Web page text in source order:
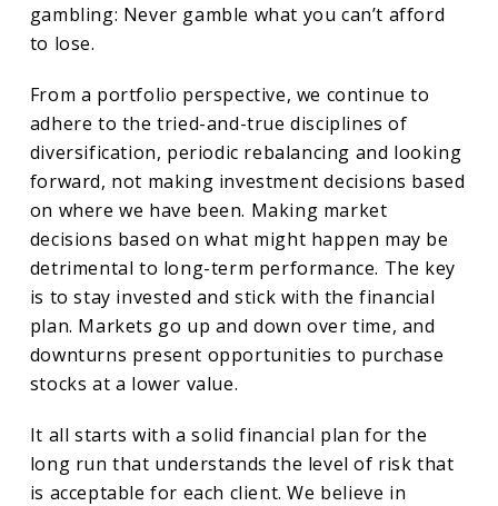
gambling: Never gamble what you can’t afford
to lose.
From a portfolio perspective, we continue to
adhere to the tried-and-true disciplines of
diversification, periodic rebalancing and looking
forward, not making investment decisions based
on where we have been. Making market
decisions based on what might happen may be
detrimental to long-term performance. The key
is to stay invested and stick with the financial
plan. Markets go up and down over time, and
downturns present opportunities to purchase
stocks at a lower value.
It all starts with a solid financial plan for the
long run that understands the level of risk that
is acceptable for each client. We believe in